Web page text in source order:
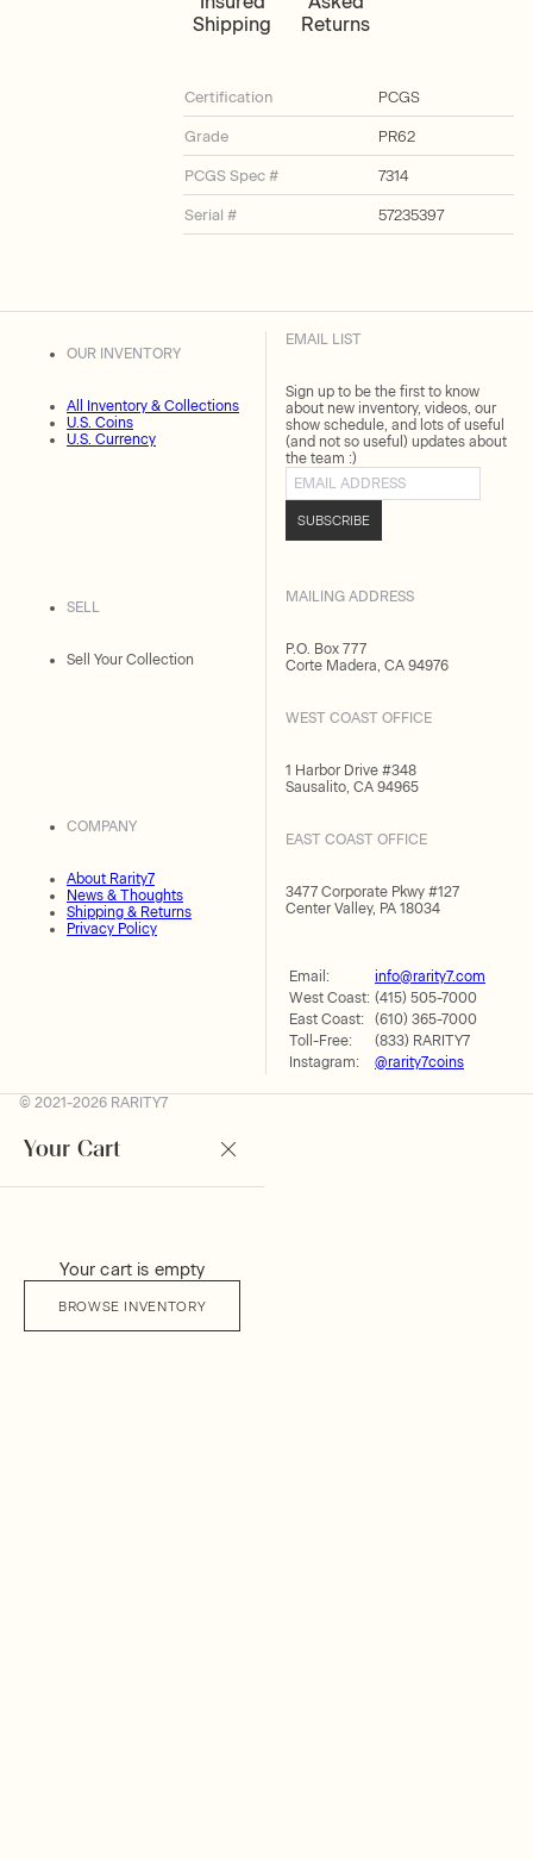
Shipping
Returns
Certification PCGS
Grade PR62
PCGS Spec # 7314
Serial # 57235397
OUR INVENTORY
All Inventory & Collections
U.S. Coins
U.S. Currency
SELL
Sell Your Collection
COMPANY
About Rarity7
News & Thoughts
Shipping & Returns
Privacy Policy
EMAIL LIST
Sign up to be the first to know
about new inventory, videos, our
show schedule, and lots of useful
(and not so useful) updates about
the team :)
Email address
SUBSCRIBE
MAILING ADDRESS
P.O. Box 777
Corte Madera, CA 94976
WEST COAST OFFICE
1 Harbor Drive #348
Sausalito, CA 94965
EAST COAST OFFICE
3477 Corporate Pkwy #127
Center Valley, PA 18034
Email:
info@rarity7.com
West Coast: (415) 505-7000
East Coast:
(610) 365-7000
Toll-Free:
(833) RARITY7
Instagram:
@rarity7coins
© 2021-2026 RARITY7
Your Cart
Your cart is empty
BROWSE INVENTORY